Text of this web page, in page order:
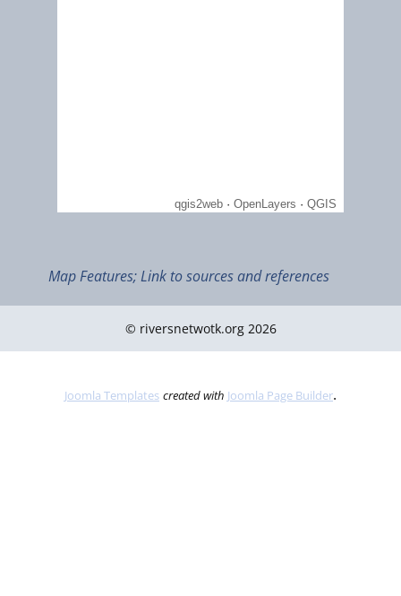
Qatar's Mangroves: Why they matter for climate change
Map Features; Link to sources and references
© riversnetwotk.org 2026
Joomla Templates created with Joomla Page Builder.